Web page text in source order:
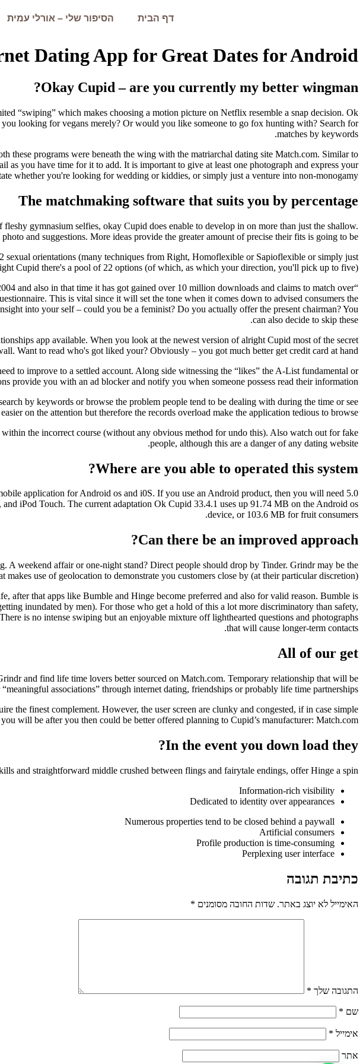
דף הבית הסיפור שלי – אורלי עמית
Dating App for Great Dates for Android
Okay Cupid – are you currently my better wingman?
“swiping” which makes choosing a motion picture on Netflix resemble a snap decision. Ok
looking for vegans merely? Or would you like someone to go fox hunting with? Search for
matches by keywords.
these programs were beneath the wing with the matriarchal dating site Match.com. Similar to
you have time for it to add. It is important to give at least one photograph and express your
whether you're looking for wedding or kiddies, or simply just a venture into non-monogamy.
The matchmaking software that suits you by percentage
gymnasium selfies, okay Cupid does enable to develop in on more than just the shallow.
and suggestions. More ideas provide the greater amount of precise their fits is going to be.
orientations (many techniques from Right, Homoflexible or Sapioflexible or simply just
Cupid there's a pool of 22 options (of which, as which your direction, you'll pick up to five).
and also in that time it has got gained over 10 million downloads and claims to match over
This is vital since it will set the tone when it comes down to advised consumers the
into your self – could you be a feminist? Do you actually offer the present chairman? You
can also decide to skip these.
app available. When you look at the newest version of alright Cupid most of the secret
Want to read who's got liked your? Obviously – you got much better get credit card at hand.
to improve to a settled account. Along side witnessing the “likes” the A-List fundamental or
provide you with an ad blocker and notify you when someone possess read their information.
by keywords or browse the problem people tend to be dealing with during the time or see
on the attention but therefore the records overload make the application tedious to browse.
the incorrect course (without any obvious method for undo this). Also watch out for fake
people, although this are a danger of any dating website.
Where are you able to operated this system?
application for Android os and i0S. If you use an Android product, then you will need 5.0
iPod Touch. The current adaptation Ok Cupid 33.4.1 uses up 91.74 MB on the Android os
device, or 103.6 MB for fruit consumers.
Can there be an improved approach?
weekend affair or one-night stand? Direct people should drop by Tinder. Grindr may be the
use of geolocation to demonstrate you customers close by (at their particular discretion).
after that apps like Bumble and Hinge become preferred and also for valid reason. Bumble is
inundated by men). For those who get a hold of this a lot more discriminatory than safety,
is no intense swiping but an enjoyable mixture off lighthearted questions and photographs
that will cause longer-term contacts.
All of our get
and find life time lovers better sourced on Match.com. Temporary relationship that will be
associations” through internet dating, friendships or probably life time partnerships.
the finest complement. However, the user screen are clunky and congested, if in case simple
will be after you then could be better offered planning to Cupid’s manufacturer: Match.com.
In the event you down load they?
and straightforward middle crushed between flings and fairytale endings, offer Hinge a spin!
Information-rich visibility
Dedicated to identity over appearances
Numerous properties tend to be closed behind a paywall
Artificial consumers
Profile production is time-consuming
Perplexing user interface
כתיבת תגובה
האימייל לא יוצג באתר. שדות החובה מסומנים *
התגובה שלך *
שם *
אימייל *
אתר